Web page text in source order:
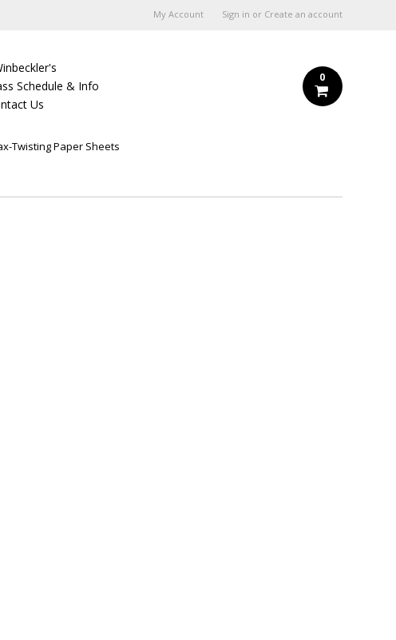
My Account Sign in or Create an account
Schedule & Info
Us
0
Twisting Paper Sheets